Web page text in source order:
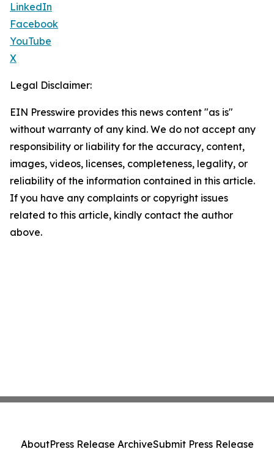
LinkedIn
Facebook
YouTube
X
Legal Disclaimer:
EIN Presswire provides this news content "as is"
without warranty of any kind. We do not accept any
responsibility or liability for the accuracy, content,
images, videos, licenses, completeness, legality, or
reliability of the information contained in this article.
If you have any complaints or copyright issues
related to this article, kindly contact the author
above.
AboutPress Release ArchiveSubmit Press Release